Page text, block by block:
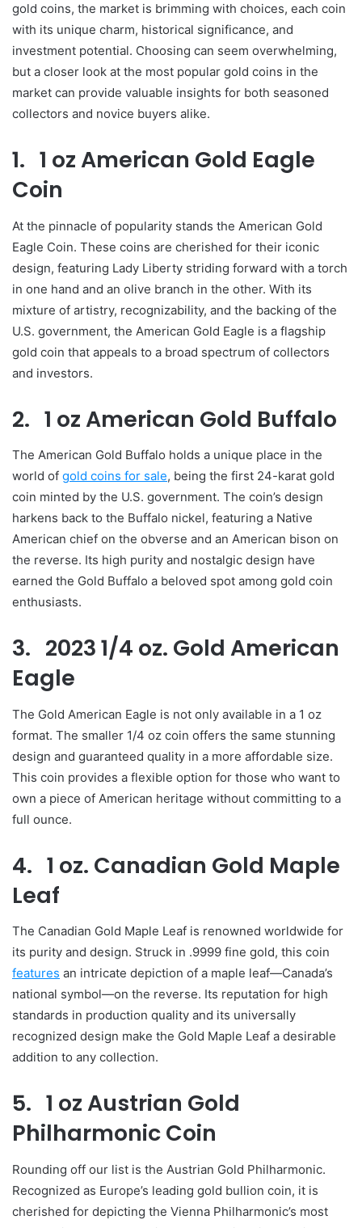
gold coins, the market is brimming with choices, each coin
with its unique charm, historical significance, and
investment potential. Choosing can seem overwhelming,
but a closer look at the most popular gold coins in the
market can provide valuable insights for both seasoned
collectors and novice buyers alike.
1. 1 oz American Gold Eagle
Coin
At the pinnacle of popularity stands the American Gold
Eagle Coin. These coins are cherished for their iconic
design, featuring Lady Liberty striding forward with a torch
in one hand and an olive branch in the other. With its
mixture of artistry, recognizability, and the backing of the
U.S. government, the American Gold Eagle is a flagship
gold coin that appeals to a broad spectrum of collectors
and investors.
2. 1 oz American Gold Buffalo
The American Gold Buffalo holds a unique place in the
world of gold coins for sale, being the first 24-karat gold
coin minted by the U.S. government. The coin’s design
harkens back to the Buffalo nickel, featuring a Native
American chief on the obverse and an American bison on
the reverse. Its high purity and nostalgic design have
earned the Gold Buffalo a beloved spot among gold coin
enthusiasts.
3. 2023 1/4 oz. Gold American
Eagle
The Gold American Eagle is not only available in a 1 oz
format. The smaller 1/4 oz coin offers the same stunning
design and guaranteed quality in a more affordable size.
This coin provides a flexible option for those who want to
own a piece of American heritage without committing to a
full ounce.
4. 1 oz. Canadian Gold Maple
Leaf
The Canadian Gold Maple Leaf is renowned worldwide for
its purity and design. Struck in .9999 fine gold, this coin
features an intricate depiction of a maple leaf—Canada’s
national symbol—on the reverse. Its reputation for high
standards in production quality and its universally
recognized design make the Gold Maple Leaf a desirable
addition to any collection.
5. 1 oz Austrian Gold
Philharmonic Coin
Rounding off our list is the Austrian Gold Philharmonic.
Recognized as Europe’s leading gold bullion coin, it is
cherished for depicting the Vienna Philharmonic’s most